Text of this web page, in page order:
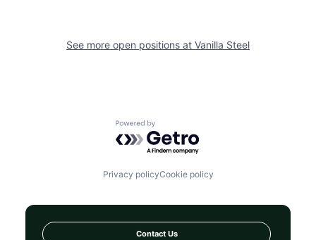
See more open positions at Vanilla Steel
Powered by Getro.com
Privacy policyCookie policy
Contact Us